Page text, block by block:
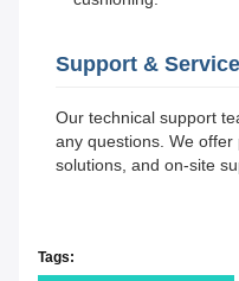
Support &
Our technical support
any questions. We
solutions, and on-site
Tags: